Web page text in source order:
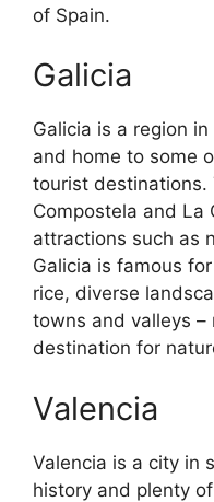
of Spain.
Galicia
Galicia is a region
and home to some
tourist destinations.
Compostela and La
attractions such as
Galicia is famous
rice, diverse
towns and valleys
destination for
Valencia
Valencia is a city in
history and plenty